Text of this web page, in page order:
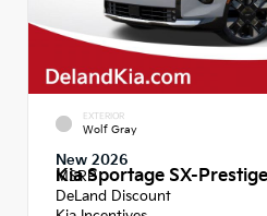
EXTERIOR
Wolf Gray
New 2026
Kia Sportage SX-
MSRP
DeLand Discount